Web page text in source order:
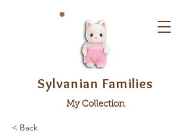
Sylvanian Families
My Collection
< Back